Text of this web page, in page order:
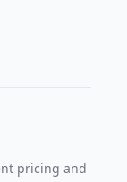
pricing and